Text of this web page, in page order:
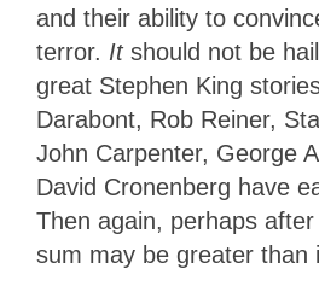
and their ability to
terror. It should not be
great Stephen King
Darabont, Rob Reiner,
John Carpenter, George
David Cronenberg have
Then again, perhaps
sum may be greater than